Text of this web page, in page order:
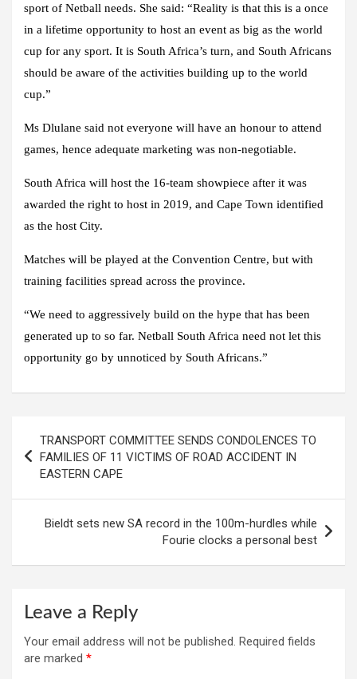
sport of Netball needs. She said: “Reality is that this is a once
in a lifetime opportunity to host an event as big as the world
cup for any sport. It is South Africa’s turn, and South Africans
should be aware of the activities building up to the world
cup.”
Ms Dlulane said not everyone will have an honour to attend
games, hence adequate marketing was non-negotiable.
South Africa will host the 16-team showpiece after it was
awarded the right to host in 2019, and Cape Town identified
as the host City.
Matches will be played at the Convention Centre, but with
training facilities spread across the province.
“We need to aggressively build on the hype that has been
generated up to so far. Netball South Africa need not let this
opportunity go by unnoticed by South Africans.”
navigation
TRANSPORT COMMITTEE SENDS CONDOLENCES TO
FAMILIES OF 11 VICTIMS OF ROAD ACCIDENT IN
EASTERN CAPE
Bieldt sets new SA record in the 100m-hurdles while
Fourie clocks a personal best
Leave a Reply
Your email address will not be published. Required fields
are marked *